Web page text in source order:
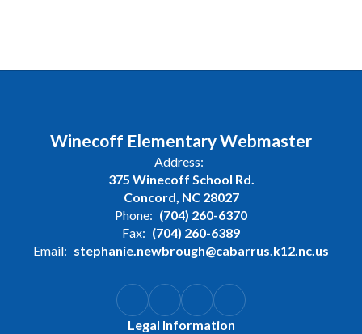
Winecoff Elementary Webmaster
Address:
375 Winecoff School Rd.
Concord, NC 28027
Phone: (704) 260-6370
Fax: (704) 260-6389
Email: stephanie.newbrough@cabarrus.k12.nc.us
Legal Information